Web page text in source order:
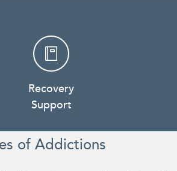
Recovery
Support
of Addictions